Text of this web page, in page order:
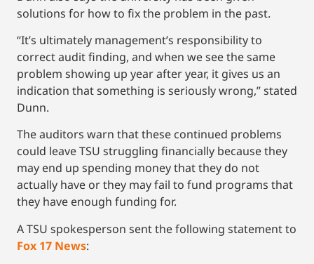
solutions for how to fix the problem in the past.
“It’s ultimately management’s responsibility to
correct audit finding, and when we see the same
problem showing up year after year, it gives us an
indication that something is seriously wrong,” stated
Dunn.
The auditors warn that these continued problems
could leave TSU struggling financially because they
may end up spending money that they do not
actually have or they may fail to fund programs that
they have enough funding for.
A TSU spokesperson sent the following statement to
Fox 17 News: